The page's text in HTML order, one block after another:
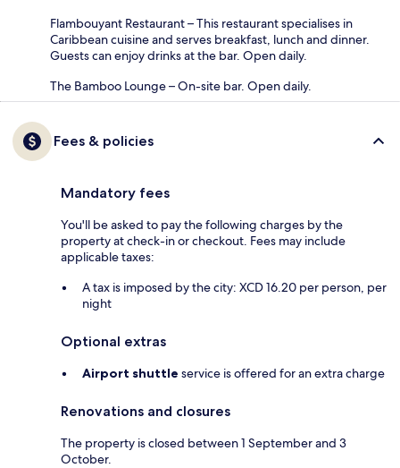
Flambouyant Restaurant – This restaurant specialises in
Caribbean cuisine and serves breakfast, lunch and dinner.
Guests can enjoy drinks at the bar. Open daily.
The Bamboo Lounge – On-site bar. Open daily.
Fees & policies
Mandatory fees
You'll be asked to pay the following charges by the
property at check-in or checkout. Fees may include
applicable taxes:
A tax is imposed by the city: XCD 16.20 per person, per
night
Optional extras
Airport shuttle service is offered for an extra charge
Renovations and closures
The property is closed between 1 September and 3
October.